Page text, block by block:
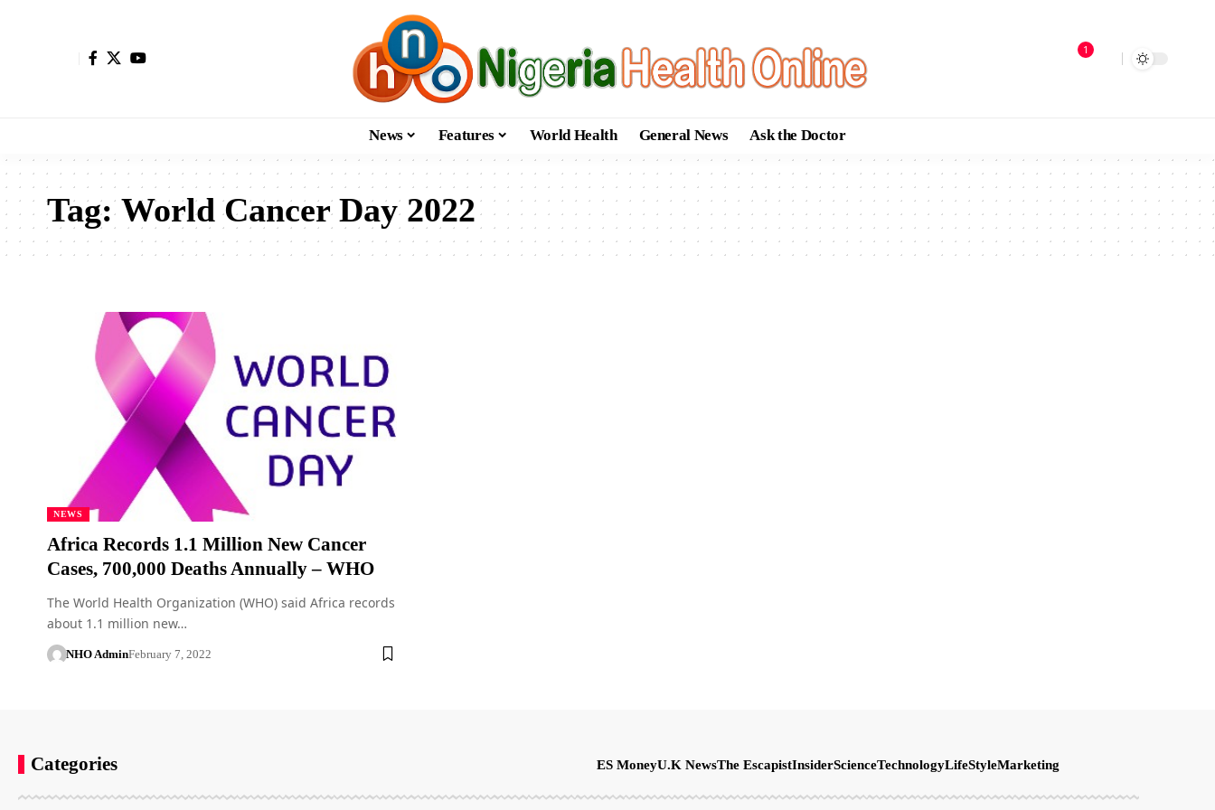
1
News Features World Health General News Ask the Doctor
Tag:World Cancer Day 2022
NEWS
Africa Records 1.1 Million New Cancer
Cases, 700,000 Deaths Annually – WHO
The World Health Organization (WHO) said Africa records
about 1.1 million new…
NHO AdminFebruary 7, 2022
Categories ES MoneyU.K NewsThe EscapistInsiderScienceTechnologyLifeStyleMarketing